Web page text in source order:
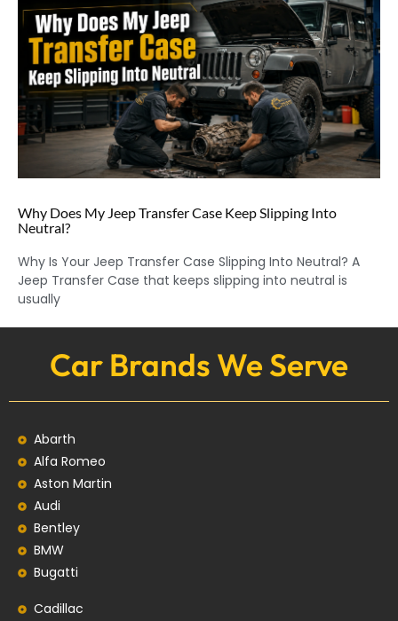
Why Does My Jeep Transfer Case Keep Slipping Into
Neutral?
Why Is Your Jeep Transfer Case Slipping Into Neutral? A
Jeep Transfer Case that keeps slipping into neutral is
usually
Car Brands We Serve
Abarth
Alfa Romeo
Aston Martin
Audi
Bentley
BMW
Bugatti
Cadillac